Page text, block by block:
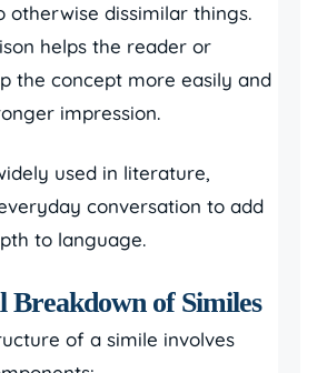
otherwise dissimilar things.
helps the reader or
the concept more easily and
impression.
used in literature,
conversation to add
to language.
Breakdown of Similes
of a simile involves